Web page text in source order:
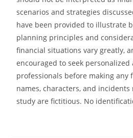
scenarios and strategies
have been provided to illustrate
planning principles and
financial situations vary greatly,
encouraged to seek
professionals before making any
names, characters, and
study are fictitious. No